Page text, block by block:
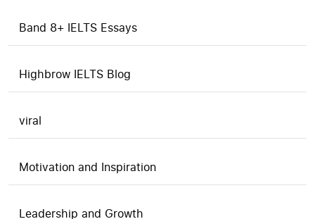
Band 8+ IELTS Essays
Highbrow IELTS Blog
viral
Motivation and Inspiration
Leadership and Growth